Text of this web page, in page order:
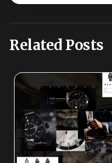
Related Posts